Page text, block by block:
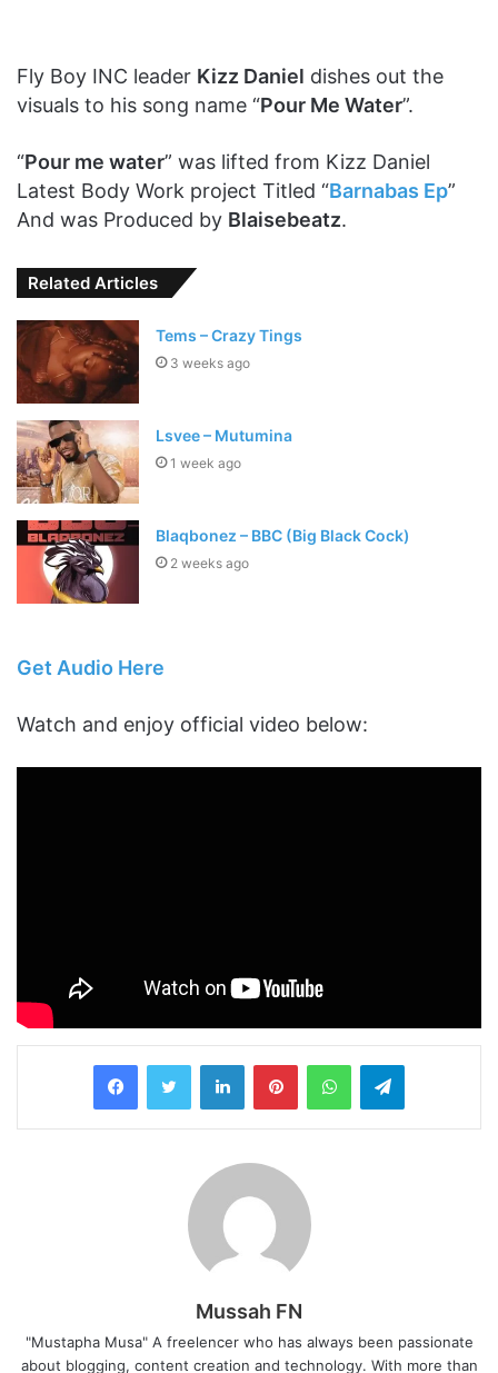
Fly Boy INC leader Kizz Daniel dishes out the
visuals to his song name “Pour Me Water”.
“Pour me water” was lifted from Kizz Daniel
Latest Body Work project Titled “Barnabas Ep”
And was Produced by Blaisebeatz.
Related Articles
Tems – Crazy Tings
3 weeks ago
Lsvee – Mutumina
1 week ago
Blaqbonez – BBC (Big Black Cock)
2 weeks ago
Get Audio Here
Watch and enjoy official video below:
Mussah FN
"Mustapha Musa" A freelencer who has always been passionate
about blogging, content creation and technology. With more than